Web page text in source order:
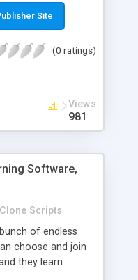
and
Clone allows
of the best
Site
(0 ratings)
Views
981
Software,
Clone Scripts
of endless
choose and join
they learn